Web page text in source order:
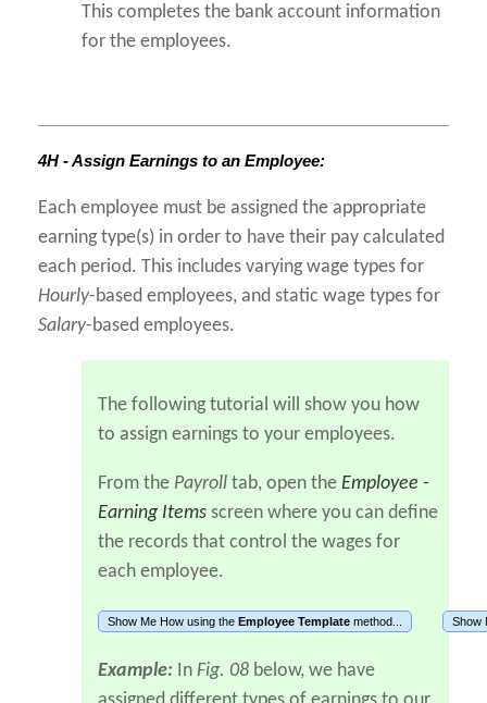
This completes the bank account information
for the employees.
4H - Assign Earnings to an Employee:
Each employee must be assigned the appropriate
earning type(s) in order to have their pay calculated
each period. This includes varying wage types for
Hourly-based employees, and static wage types for
Salary-based employees.
The following tutorial will show you how
to assign earnings to your employees.
From the Payroll tab, open the Employee -
Earning Items screen where you can define
the records that control the wages for
each employee.
Show Me How using the Employee Template method... Show
Example: In Fig. 08 below, we have